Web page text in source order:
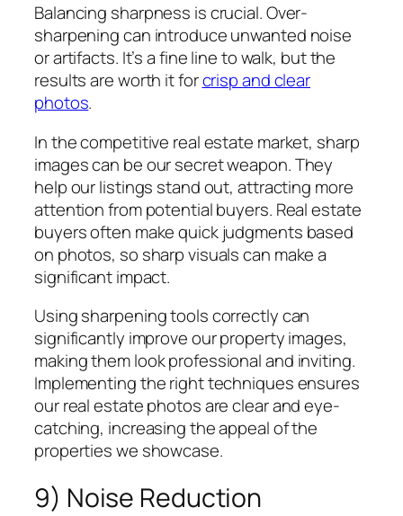
Balancing sharpness is crucial. Over-
sharpening can introduce unwanted noise
or artifacts. It’s a fine line to walk, but the
results are worth it forcrisp and clear
photos.
In the competitive real estate market, sharp
images can be our secret weapon. They
help our listings stand out, attracting more
attention from potential buyers. Real estate
buyers often make quick judgments based
on photos, so sharp visuals can make a
significant impact.
Using sharpening tools correctly can
significantly improve our property images,
making them look professional and inviting.
Implementing the right techniques ensures
our real estate photos are clear and eye-
catching, increasing the appeal of the
properties we showcase.
9) Noise Reduction